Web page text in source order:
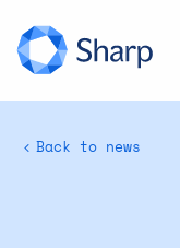
Back to news